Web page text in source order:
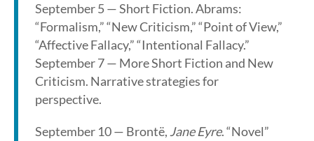
September 5 — Short Fiction. Abrams:
“Formalism,” “New Criticism,” “Point of View,”
“Affective Fallacy,” “Intentional Fallacy.”
September 7 — More Short Fiction and New
Criticism. Narrative strategies for
perspective.
September 10 — Brontë, Jane Eyre. “Novel”